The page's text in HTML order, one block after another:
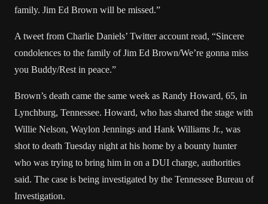
family. Jim Ed Brown will be missed.”
A tweet from Charlie Daniels’ Twitter account read, “Sincere
condolences to the family of Jim Ed Brown/We’re gonna miss
you Buddy/Rest in peace.”
Brown’s death came the same week as Randy Howard, 65, in
Lynchburg, Tennessee. Howard, who has shared the stage with
Willie Nelson, Waylon Jennings and Hank Williams Jr., was
shot to death Tuesday night at his home by a bounty hunter
who was trying to bring him in on a DUI charge, authorities
said. The case is being investigated by the Tennessee Bureau of
Investigation.